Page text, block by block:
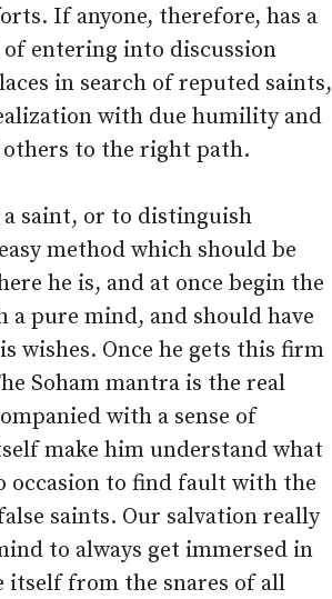
If anyone, therefore, has a
entering into discussion
in search of reputed saints,
with due humility and
others to the right path.
saint, or to distinguish
method which should be
he is, and at once begin the
a pure mind, and should have
Once he gets this firm
Soham mantra is the real
with a sense of
make him understand what
occasion to find fault with the
saints. Our salvation really
to always get immersed in
itself from the snares of all